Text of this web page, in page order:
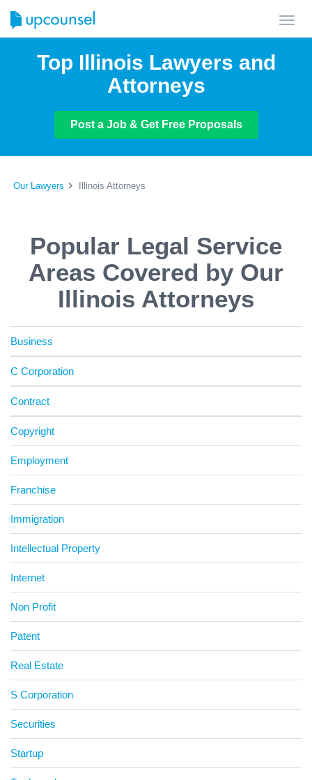
Top Illinois Lawyers and
Attorneys
Post a Job & Get Free Proposals
Our Lawyers Illinois Attorneys
Popular Legal Service
Areas Covered by Our
Illinois Attorneys
Business
C Corporation
Contract
Copyright
Employment
Franchise
Immigration
Intellectual Property
Internet
Non Profit
Patent
Real Estate
S Corporation
Securities
Startup